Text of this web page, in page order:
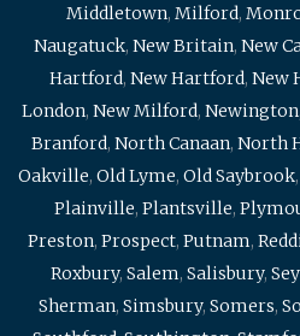
Middletown, Milford,
Naugatuck, New Britain, New
Hartford, New Hartford, New
London, New Milford, Newington
Branford, North Canaan, North
Oakville, Old Lyme, Old Saybrook,
Plainville, Plantsville,
Preston, Prospect, Putnam,
Roxbury, Salem, Salisbury,
Sherman, Simsbury, Somers,